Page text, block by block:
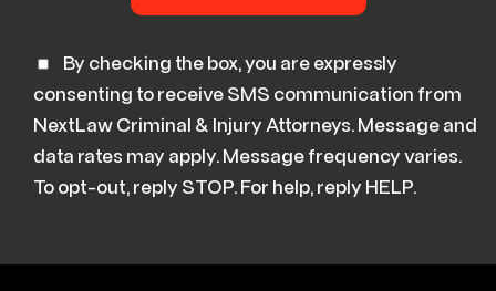
By checking the box, you are expressly
consenting to receive SMS communication from
NextLaw Criminal & Injury Attorneys. Message and
data rates may apply. Message frequency varies.
To opt-out, reply STOP. For help, reply HELP.